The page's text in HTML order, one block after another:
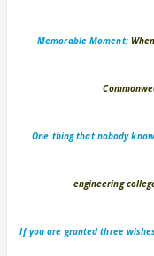
Memorable Moment:
One thing that nobody
engineering
If you are granted three